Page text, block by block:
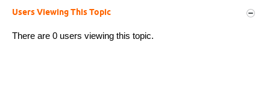
Users Viewing This Topic
There are 0 users viewing this topic.